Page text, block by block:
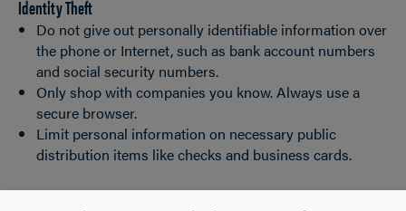
Identity Theft
Do not give out personally identifiable information over
the phone or Internet, such as bank account numbers
and social security numbers.
Only shop with companies you know. Always use a
secure browser.
Limit personal information on necessary public
distribution items like checks and business cards.